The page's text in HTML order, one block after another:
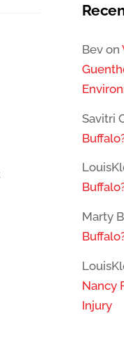
Bevon
Savitri
Marty
Nancy
Injury